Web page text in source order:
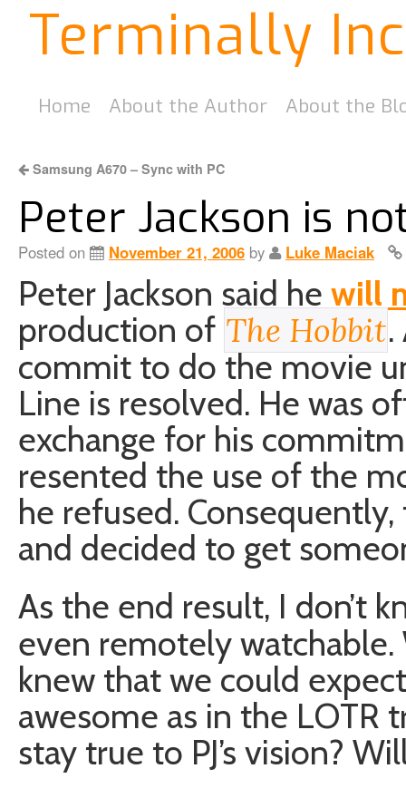
Terminally
Home About the Author About the
Samsung A670 – Sync with PC
Peter Jackson is
Posted on November 21, 2006 by Luke Maciak
Peter Jackson said he will
production of The Hobbit
commit to do the movie
Line is resolved. He was
exchange for his
resented the use of the
he refused.
and decided to get
As the end result, I don’t
even remotely watchable.
knew that we could
awesome as in the LOTR
stay true to PJ’s vision?